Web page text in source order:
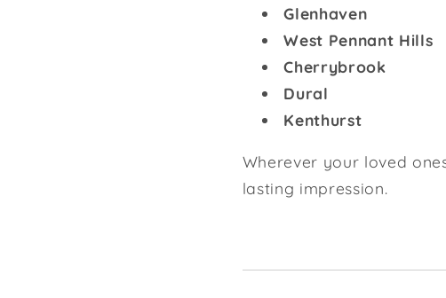
Glenhaven
West Pennant Hills
Cherrybrook
Dural
Kenthurst
Wherever your loved
lasting impression.